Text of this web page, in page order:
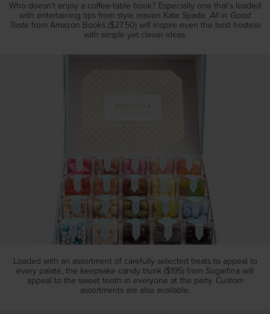
Who doesn’t enjoy a coffee-table book? Especially one that’s loaded
with entertaining tips from style maven Kate Spade. All in Good
Taste from Amazon Books ($27.50) will inspire even the best hostess
with simple yet clever ideas.
Loaded with an assortment of carefully selected treats to appeal to
every palate, the keepsake candy trunk ($195) from Sugarfina will
appeal to the sweet tooth in everyone at the party. Custom
assortments are also available.